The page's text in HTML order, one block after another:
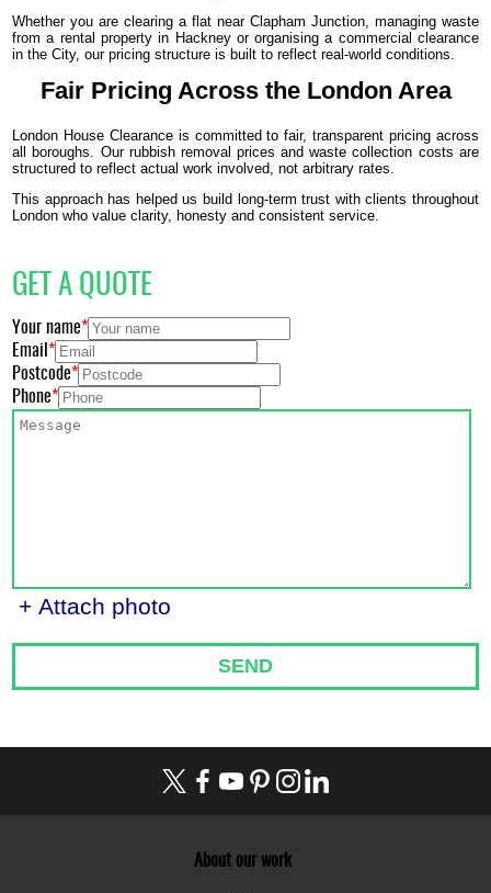
Whether you are clearing a flat near Clapham Junction, managing waste
from a rental property in Hackney or organising a commercial clearance
in the City, our pricing structure is built to reflect real-world conditions.
Fair Pricing Across the London Area
London House Clearance is committed to fair, transparent pricing across
all boroughs. Our rubbish removal prices and waste collection costs are
structured to reflect actual work involved, not arbitrary rates.
This approach has helped us build long-term trust with clients throughout
London who value clarity, honesty and consistent service.
GET A QUOTE
Your name
Email
Postcode
Phone
+ Attach photo
SEND
About our work